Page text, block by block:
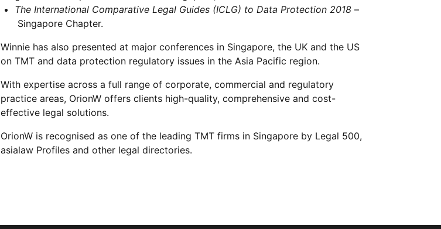
The International Comparative Legal Guides (ICLG) to Data Protection 2018 –
Singapore Chapter.
Winnie has also presented at major conferences in Singapore, the UK and the US
on TMT and data protection regulatory issues in the Asia Pacific region.
With expertise across a full range of corporate, commercial and regulatory
practice areas, OrionW offers clients high-quality, comprehensive and cost-
effective legal solutions.
OrionW is recognised as one of the leading TMT firms in Singapore by Legal 500,
asialaw Profiles and other legal directories.